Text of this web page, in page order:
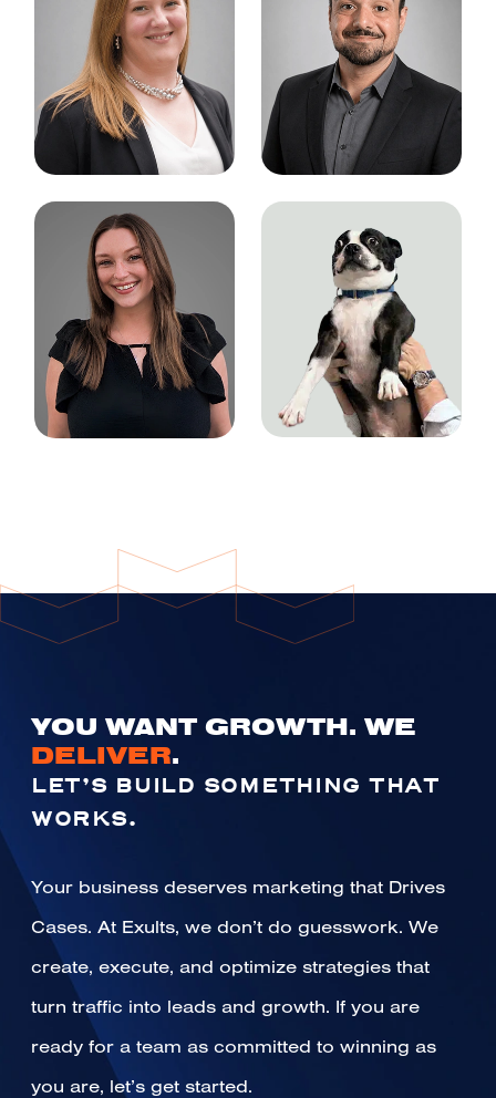
YOU WANT GROWTH. WE
DELIVER.
LET’S BUILD SOMETHING THAT
WORKS.
Your business deserves marketing that Drives
Cases. At Exults, we don’t do guesswork. We
create, execute, and optimize strategies that
turn traffic into leads and growth. If you are
ready for a team as committed to winning as
you are, let’s get started.